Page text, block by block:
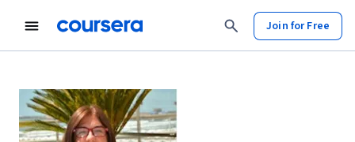
Join for Free